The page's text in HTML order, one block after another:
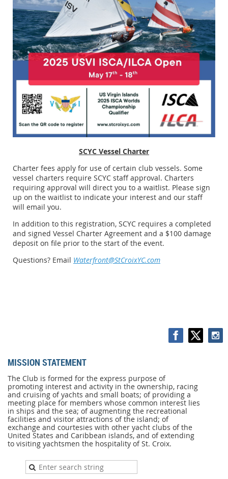
SCYC Vessel Charter
Charter fees apply for use of certain club vessels. Some
vessel charters require SCYC staff approval. Charters
requiring approval will direct you to a waitlist. Please sign
up on the waitlist to indicate your interest and our staff
will email you.
In addition to this registration, SCYC requires a completed
and signed Vessel Charter Agreement and a $100 damage
deposit on file prior to the start of the event.
Questions? Email Waterfront@StCroixYC.com
MISSION STATEMENT
The Club is formed for the express purpose of
promoting interest and activity in the ownership, racing
and cruising of yachts and small boats; of providing a
meeting place for members whose common interest lies
in ships and the sea; of augmenting the recreational
facilities and visitor attractions of the island; of
exchange and courtesies with other yacht clubs of the
United States and Caribbean islands, and of extending
to visiting yachtsmen the hospitality of St. Croix.
MISSION
The
Club
is
formed
for
the
express
purpose
promoting
interest